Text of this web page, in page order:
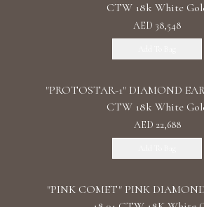
CTW 18k White
AED 38,548
"PROTOSTAR-1" DIAMOND
CTW 18k White
AED 22,688
"PINK COMET" PINK